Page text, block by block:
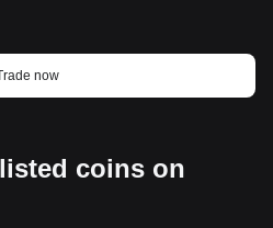
now
coins on